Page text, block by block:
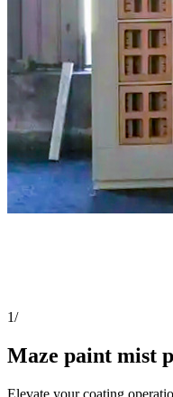
1/
Maze paint mist
Elevate your coating